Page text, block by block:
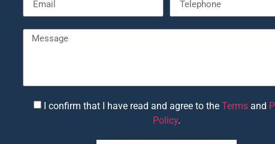
I confirm that I have read and agree to the Termsand
Policy.